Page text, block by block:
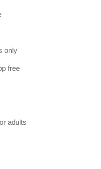
only
free
adults